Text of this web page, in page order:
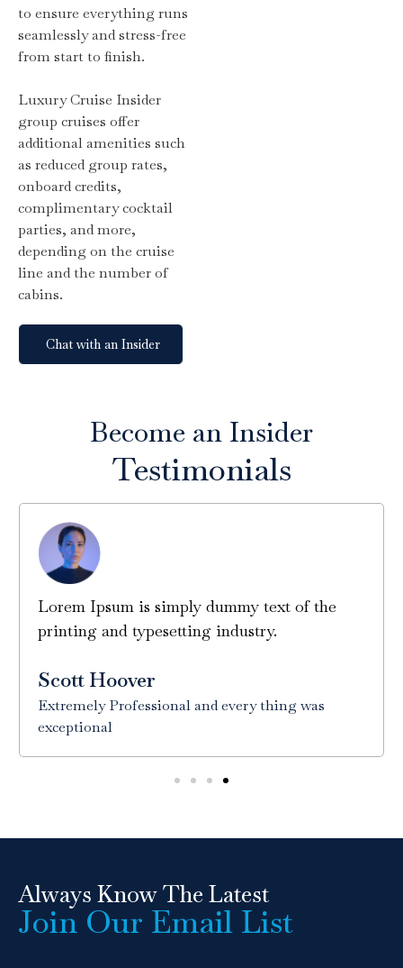
to ensure everything runs
seamlessly and stress-free
from start to finish.
Luxury Cruise Insider
group cruises offer
additional amenities such
as reduced group rates,
onboard credits,
complimentary cocktail
parties, and more,
depending on the cruise
line and the number of
cabins.
Chat with an Insider
Become an Insider
Testimonials
Lorem Ipsum is simply dummy text of the
printing and typesetting industry.
Scott Hoover
Extremely Professional and every thing was
exceptional
Always Know The Latest
Join Our Email List